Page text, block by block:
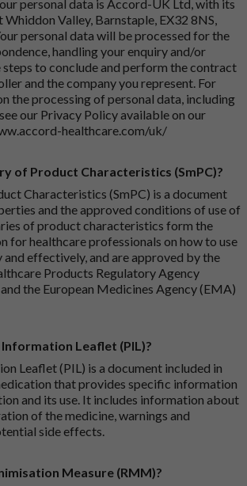
personal data is Accord-UK Ltd, with its
Valley, Barnstaple, EX32 8NS,
personal data will be processed for the
handling your enquiry and/or
to conclude and perform the contract
and the company you represent. For
the processing of personal data, including
our Privacy Policy available on our
healthcare.com/uk/
of Product Characteristics (SmPC)?
Characteristics (SmPC) is a document
and the approved conditions of use of
of product characteristics form the
for healthcare professionals on how to use
and effectively, and are approved by the
Products Regulatory Agency
the European Medicines Agency (EMA)
Leaflet (PIL)?
Leaflet (PIL) is a document included in
that provides specific information
and its use. It includes information about
of the medicine, warnings and
side effects.
Measure (RMM)?